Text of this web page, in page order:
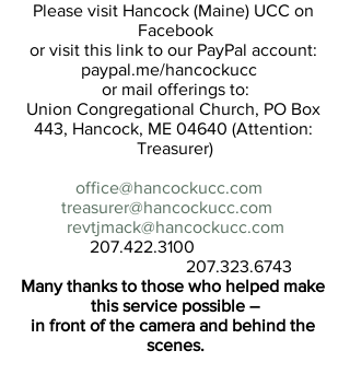
Please visit Hancock (Maine) UCC on
Facebook
or visit this link to our PayPal account:
paypal.me/hancockucc
or mail offerings to:
Union Congregational Church, PO Box
443, Hancock, ME 04640 (Attention:
Treasurer)
office@hancockucc.com
treasurer@hancockucc.com
revtjmack@hancockucc.com
                                      207.323.6743
Many thanks to those who helped make
this service possible –
in front of the camera and behind the
scenes.